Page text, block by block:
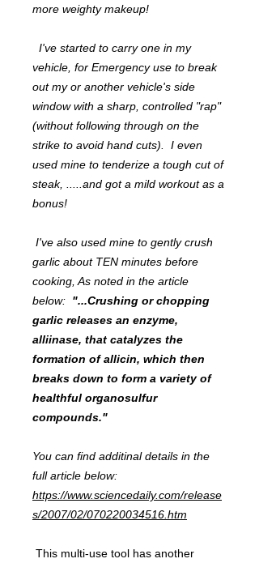
more weighty makeup!
I've started to carry one in my
vehicle, for Emergency use to break
out my or another vehicle's side
window with a sharp, controlled "rap"
(without following through on the
strike to avoid hand cuts). I even
used mine to tenderize a tough cut of
steak, .....and got a mild workout as a
bonus!
I've also used mine to gently crush
garlic about TEN minutes before
cooking, As noted in the article
below: "...Crushing or chopping
garlic releases an enzyme,
alliinase, that catalyzes the
formation of allicin, which then
breaks down to form a variety of
healthful organosulfur
compounds."
You can find additinal details in the
full article below:
https://www.sciencedaily.com/release
s/2007/02/070220034516.htm
This multi-use tool has another